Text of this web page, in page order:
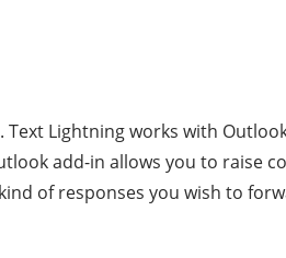
Lightning works with
add-in allows you to raise
of responses you wish to